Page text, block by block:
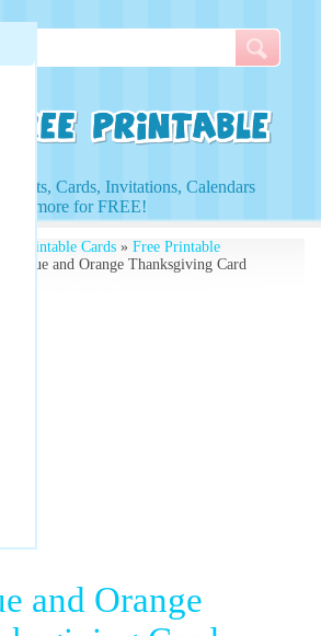
Cards, Invitations, Calendars
and more for FREE!
Printable Cards» Free Printable
» Blue and Orange Thanksgiving Card
and Orange